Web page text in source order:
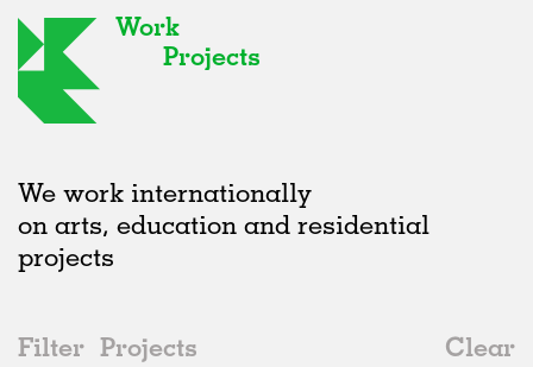
Work
Projects
We work internationally
on arts, education and residential
projects
Filter Projects
Clear